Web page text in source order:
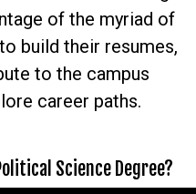
of the myriad of
build their resumes,
to the campus
career paths.
Science Degree?